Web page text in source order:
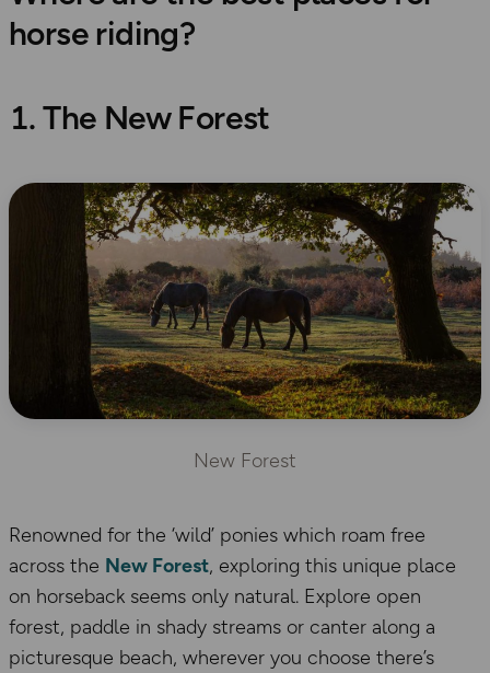
horse riding?
1. The New Forest
New Forest
Renowned for the ‘wild’ ponies which roam free
across the New Forest, exploring this unique place
on horseback seems only natural. Explore open
forest, paddle in shady streams or canter along a
picturesque beach, wherever you choose there’s